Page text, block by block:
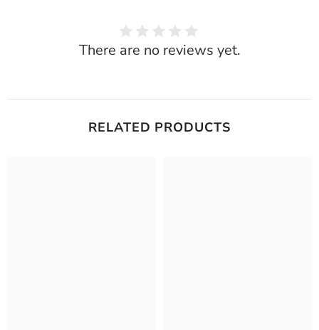
There are no reviews yet.
RELATED PRODUCTS